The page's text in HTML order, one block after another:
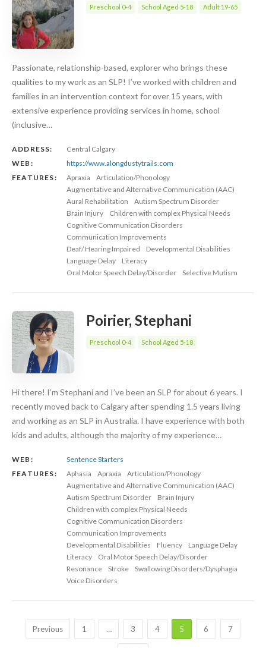
Preschool 0-4 School Aged 5-18 Adult 19-65
Passionate, relationship-based, explorer who brings these
qualities to my work as an SLP! I’ve worked with children and
families in an intervention context for over 15 years, with
extensive experience providing services in home, school
(inclusive…
ADDRESS:
Central Calgary
WEB:
https://www.alongdustytrails.com
FEATURES:
Apraxia
Articulation/Phonology
Augmentative and Alternative Communication (AAC)
Aural Rehabilitation
Autism Spectrum Disorder
Brain Injury
Children with complex Physical Needs
Cognitive Communication Disorders
Communication Improvements
Deaf/ Hearing Impaired
Developmental Disabilities
Language Delay
Literacy
Oral Motor Speech Delay/Disorder
Selective Mutism
Poirier, Stephani
Preschool 0-4 School Aged 5-18
Hi there! I’m Stephani and I’ve been an SLP for about 6 years. I
recently moved back to Calgary after spending 1.5 years living
and working as an SLP in Australia. I have experience with both
kids and adults, although the majority of my experience…
WEB:
Sentence Starters
FEATURES:
Aphasia Apraxia
Articulation/Phonology
Augmentative and Alternative Communication (AAC)
Autism Spectrum Disorder
Brain Injury
Children with complex Physical Needs
Cognitive Communication Disorders
Communication Improvements
Developmental Disabilities
Fluency
Language Delay
Literacy
Oral Motor Speech Delay/Disorder
Resonance
Stroke
Swallowing Disorders/Dysphagia
Voice Disorders
Previous 1 … 3 4 5 6 7